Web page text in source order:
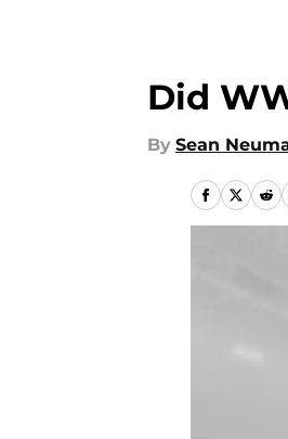
Did
By Sean